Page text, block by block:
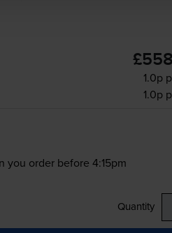
1.0p
1.0p
you order before 4:15pm
Quantity